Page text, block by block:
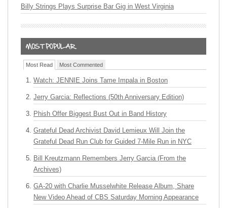
Billy Strings Plays Surprise Bar Gig in West Virginia
Most Read Most Commented
Watch: JENNIE Joins Tame Impala in Boston
Jerry Garcia: Reflections (50th Anniversary Edition)
Phish Offer Biggest Bust Out in Band History
Grateful Dead Archivist David Lemieux Will Join the
Grateful Dead Run Club for Guided 7-Mile Run in NYC
Bill Kreutzmann Remembers Jerry Garcia (From the
Archives)
GA-20 with Charlie Musselwhite Release Album, Share
New Video Ahead of CBS Saturday Morning Appearance